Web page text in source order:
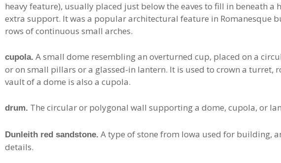
heavy feature), usually placed just below the eaves to fill in beneath a
extra support. It was a popular architectural feature in Romanesque
rows of continuous small arches.
cupola. A small dome resembling an overturned cup, placed on a
or on small pillars or a glassed-in lantern. It is used to crown a turret,
vault of a dome is also a cupola.
drum. The circular or polygonal wall supporting a dome, cupola, or
Dunleith red sandstone. A type of stone from Iowa used for building,
details.